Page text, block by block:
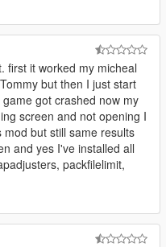
first it worked my micheal
but then I just start
got crashed now my
screen and not opening I
but still same results
and yes I've installed all
packfilelimit,